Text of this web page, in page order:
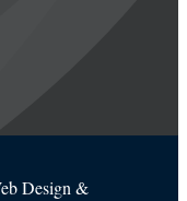
Design &